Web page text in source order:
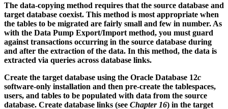
The data-copying method requires that the source database and
target database coexist. This method is most appropriate when
the tables to be migrated are fairly small and few in number. As
with the Data Pump Export/Import method, you must guard
against transactions occurring in the source database during
and after the extraction of the data. In this method, the data is
extracted via queries across database links.
Create the target database using the Oracle Database 12c
software-only installation and then pre-create the tablespaces,
users, and tables to be populated with data from the source
database. Create database links (see Chapter 16) in the target